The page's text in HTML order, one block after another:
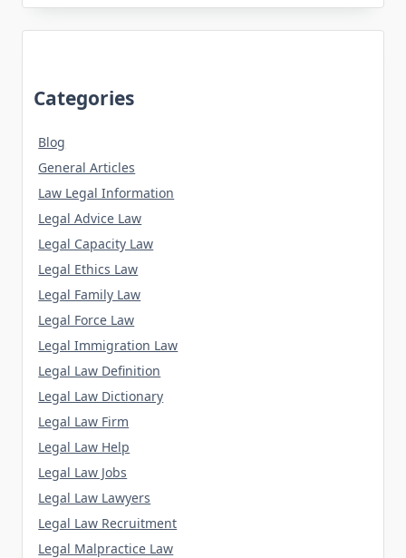
Categories
Blog
General Articles
Law Legal Information
Legal Advice Law
Legal Capacity Law
Legal Ethics Law
Legal Family Law
Legal Force Law
Legal Immigration Law
Legal Law Definition
Legal Law Dictionary
Legal Law Firm
Legal Law Help
Legal Law Jobs
Legal Law Lawyers
Legal Law Recruitment
Legal Malpractice Law